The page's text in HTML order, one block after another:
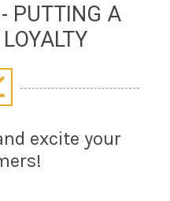
PUTTING A
excite your